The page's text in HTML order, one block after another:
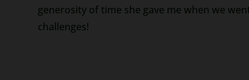
generosity of time she gave me when we
challenges!